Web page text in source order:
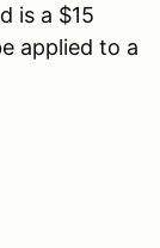
is a $15
applied to a